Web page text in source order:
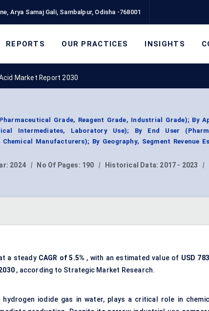
Arya Samaj Gali, Sambalpur, Odisha -768001
REPORTS OUR PRACTICES INSIGHTS
Market Report 2030
Grade, Reagent Grade, Industrial Grade); By
Intermediates, Laboratory Use); By End User
Manufacturers); By Geography, Segment Revenue
2024 | No Of Pages: 190 | Historical Data: 2017 - 2023 |
a steady CAGR of 5.5% , with an estimated value of USD
, according to Strategic Market Research.
iodide gas in water, plays a critical role in